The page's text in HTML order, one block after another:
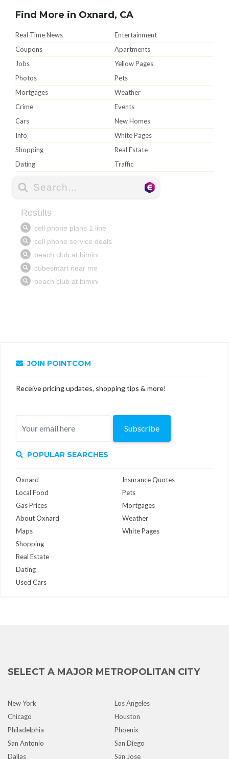
Find More in Oxnard, CA
Real Time News
Entertainment
Coupons
Apartments
Jobs
Yellow Pages
Photos
Pets
Mortgages
Weather
Crime
Events
Cars
New Homes
Info
White Pages
Shopping
Real Estate
Dating
Traffic
JOIN POINTCOM
Receive pricing updates, shopping tips & more!
Subscribe
POPULAR SEARCHES
Oxnard
Local Food
Gas Prices
About Oxnard
Maps
Insurance Quotes
Pets
Mortgages
Weather
White Pages
Shopping
Real Estate
Dating
Used Cars
SELECT A MAJOR METROPOLITAN CITY
New York
Los Angeles
Chicago
Houston
Philadelphia
Phoenix
San Antonio
San Diego
Dallas
San Jose